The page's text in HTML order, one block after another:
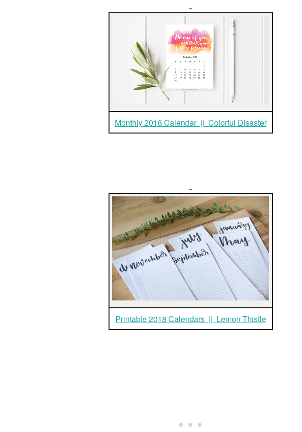
Monthly 2018 Calendar || Colorful Disaster
Printable 2018 Calendars || Lemon Thistle